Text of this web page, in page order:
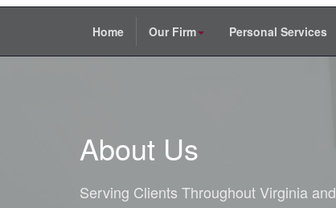
Home Our Firm Personal Services
About Us
Serving Clients Throughout Virginia and